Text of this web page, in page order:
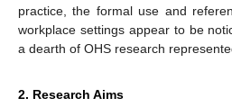
practice, the formal use and
workplace settings appear to be
a dearth of OHS research
2. Research Aims